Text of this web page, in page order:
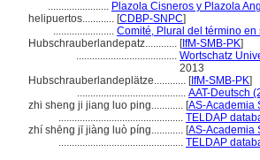
....................... Plazola Cisneros y Plazola
helipuertos............ [CDBP-SNPC]
....................... Comité, Plural del término en
Hubschrauberlandepatz............ [IfM-SMB-PK]
...................................... Wortschatz
2013
Hubschrauberlandeplätze............ [IfM-SMB-PK]
......................................... AAT-Deutsch
zhi sheng ji jiang luo ping............ [AS-Academia
............................................... TELDAP
zhí shēng jī jiàng luò píng............ [AS-Academia
............................................... TELDAP